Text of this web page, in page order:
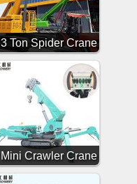
3 Ton Spider Crane
Mini Crawler Crane